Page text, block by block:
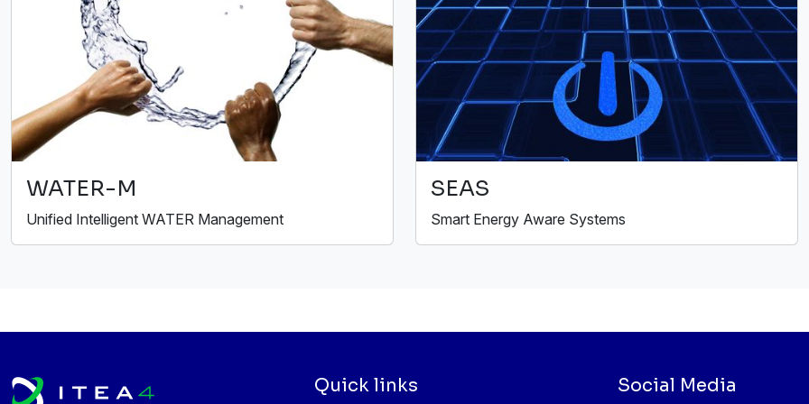
WATER-M
Unified Intelligent WATER Management
SEAS
Smart Energy Aware Systems
Quick links Social Media